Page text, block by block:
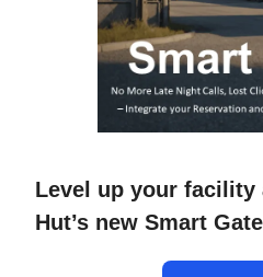
Level up your facility
Hut’s new Smart